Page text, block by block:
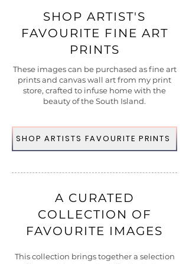
SHOP ARTIST'S
FAVOURITE FINE ART
PRINTS
These images can be purchased as fine art
prints and canvas wall art from my print
store, crafted to infuse home with the
beauty of the South Island.
SHOP ARTISTS FAVOURITE PRINTS
A CURATED
COLLECTION OF
FAVOURITE IMAGES
This collection brings together a selection